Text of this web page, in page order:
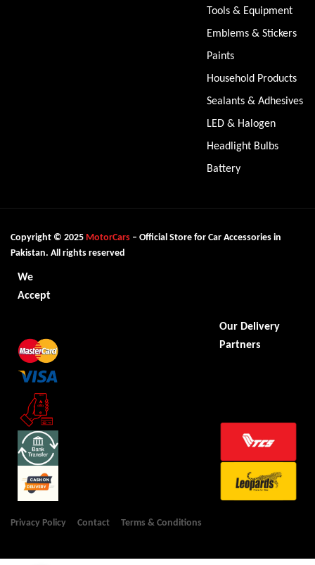
Tools & Equipment
Emblems & Stickers
Paints
Household Products
Sealants & Adhesives
LED & Halogen
Headlight Bulbs
Battery
Copyright © 2025 MotorCars – Official Store for Car Accessories in
Pakistan. All rights reserved
We
Accept
Our Delivery
Partners
Privacy Policy Contact Terms & Conditions